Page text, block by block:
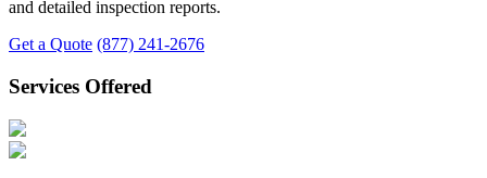
and detailed inspection reports.
Get a Quote (877) 241-2676
Services Offered